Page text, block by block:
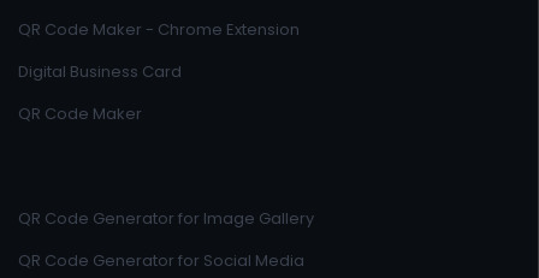
QR Code Maker - Chrome Extension
Digital Business Card
QR Code Maker
QR Code Generator for Image Gallery
QR Code Generator for Social Media